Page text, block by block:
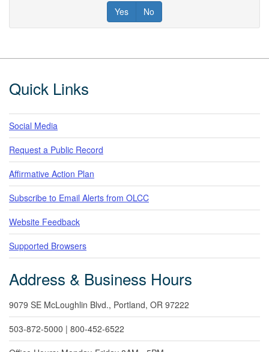
Yes No
Footer
Quick Links
Social Media
Request a Public Record
Affirmative Action Plan
Subscribe to Email Alerts from OLCC
Website Feedback
Supported Browsers
Address & Business Hours
9079 SE McLoughlin Blvd., Portland, OR 97222
503-872-5000 | 800-452-6522